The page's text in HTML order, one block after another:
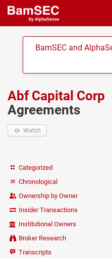
BamSEC and
Abf Capital Corp
Agreements
Watch
Categorized
Chronological
Ownership by Owner
Insider Transactions
Institutional Owners
Broker Research
Transcripts